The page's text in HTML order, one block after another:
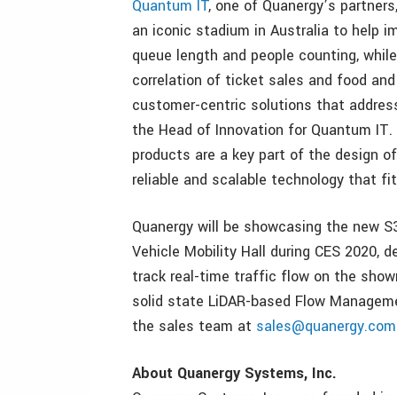
Quantum IT, one of Quanergy’s
an iconic stadium in Australia to help
queue length and people counting,
correlation of ticket sales and food
customer-centric solutions that
the Head of Innovation for Quantum IT.
products are a key part of the design
reliable and scalable technology that
Quanergy will be showcasing the new
Vehicle Mobility Hall during CES 2020,
track real-time traffic flow on the
solid state LiDAR-based Flow
the sales team at sales@quanergy.com
About Quanergy Systems, Inc.